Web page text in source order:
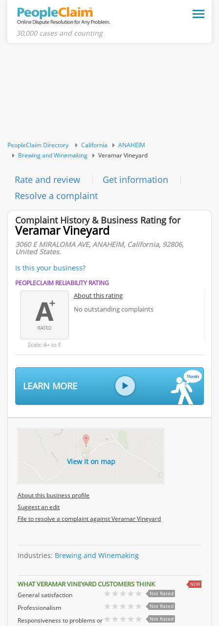
Toggle
30,000 cases and counting
PeopleClaim Directory California
ANAHEIM
Brewing and Winemaking
Veramar Vineyard
Rate and review
Get information
Resolve a complaint
Complaint History & Business Rating for
Veramar Vineyard
3060 E MIRALOMA AVE, ANAHEIM, California, 92806,
United States.
Is this your business?
PEOPLECLAIM RELIABILITY RATING
Scale: A+ to F
About this rating
No outstanding complaints
LEARN MORE
View it on map
About this business profile
Suggest an edit
File to resolve a complaint against Veramar Vineyard
Industries: Brewing and Winemaking
WHAT VERAMAR VINEYARD CUSTOMERS THINK NEW
General satisfaction Not Rated
Professionalism Not Rated
Responsiveness to problems or
Not Rated